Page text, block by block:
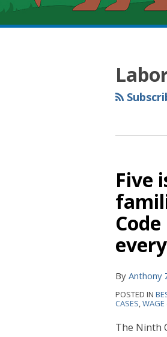
Five
By Anthony
POSTED IN
CASES,WAGE
The Ninth
RSS
YouTube
Spotify
Twitter
LinkedIn
Facebook
Instagram